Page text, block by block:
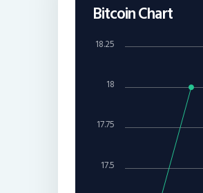
Bitcoin Chart
18
17.5
17.75
18.25